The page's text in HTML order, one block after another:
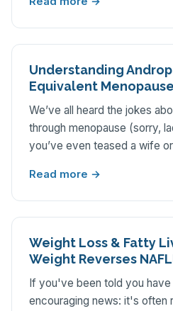
Understanding
Equivalent Menopause
We’ve all heard the jokes
through menopause (sorry,
you’ve even teased a wife
Read more →
Weight Loss & Fatty
Weight Reverses
If you've been told you
encouraging news: it's